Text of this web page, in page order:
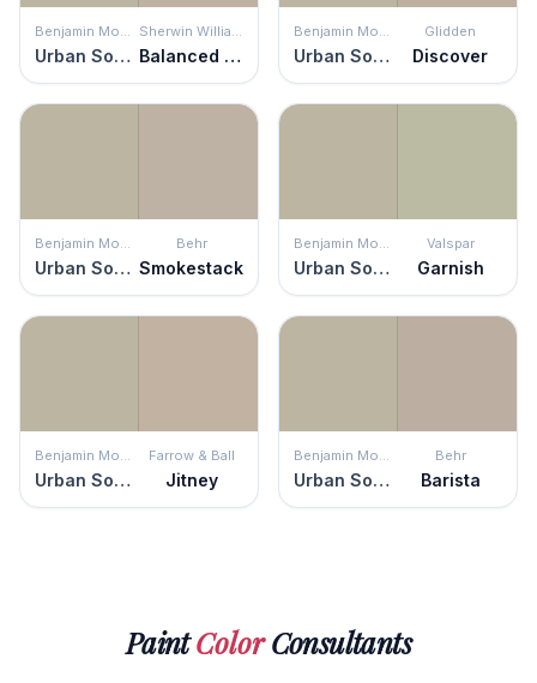
Benjamin Moore
Urban Sophisticate
Sherwin Williams
Balanced Beige
Benjamin Moore
Urban Sophisticate
Glidden
Discover
Benjamin Moore
Urban Sophisticate
Behr
Smokestack
Benjamin Moore
Urban Sophisticate
Valspar
Garnish
Benjamin Moore
Urban Sophisticate
Farrow & Ball
Jitney
Benjamin Moore
Urban Sophisticate
Behr
Barista
PaintColorConsultants